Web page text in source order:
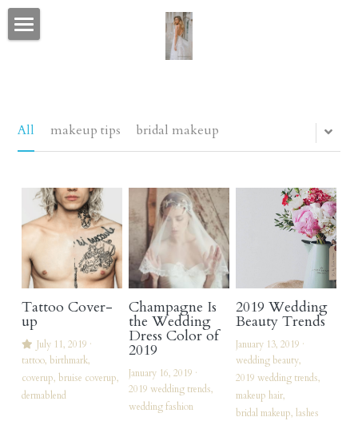
CONTACT
love letters
social media
wedding wire & the knot
blog
vendors of note
All makeup tips bridal makeup
Tattoo Cover-
up
July 11, 2019 ·
tattoo, birthmark,
coverup, bruise coverup,
dermablend
Champagne Is
the Wedding
Dress Color of
2019
January 16, 2019 ·
2019 wedding trends,
wedding fashion
2019 Wedding
Beauty Trends
January 13, 2019 ·
wedding beauty,
2019 wedding trends,
makeup hair,
bridal makeup, lashes